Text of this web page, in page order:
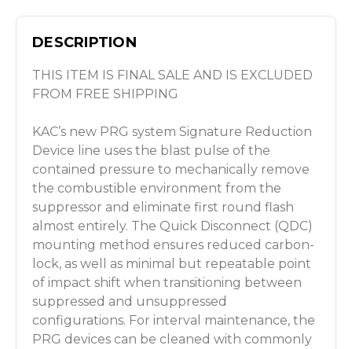
DESCRIPTION
THIS ITEM IS FINAL SALE AND IS EXCLUDED
FROM FREE SHIPPING
KAC’s new PRG system Signature Reduction
Device line uses the blast pulse of the
contained pressure to mechanically remove
the combustible environment from the
suppressor and eliminate first round flash
almost entirely. The Quick Disconnect (QDC)
mounting method ensures reduced carbon-
lock, as well as minimal but repeatable point
of impact shift when transitioning between
suppressed and unsuppressed
configurations. For interval maintenance, the
PRG devices can be cleaned with commonly